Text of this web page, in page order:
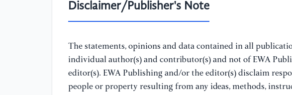
Disclaimer/Publisher's Note
The statements, opinions and data contained in all
individual author(s) and contributor(s) and not of EWA
editor(s). EWA Publishing and/or the editor(s) disclaim
people or property resulting from any ideas, methods,